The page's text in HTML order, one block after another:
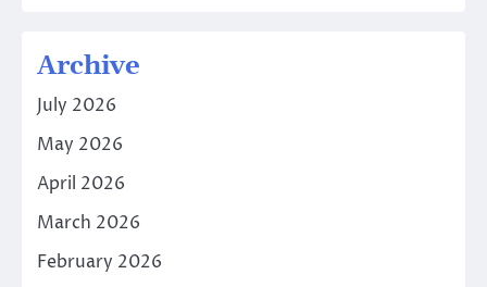
Archive
July 2026
May 2026
April 2026
March 2026
February 2026